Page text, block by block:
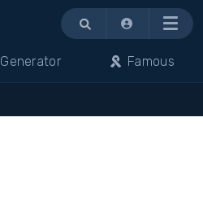
Menu
Generator Famous